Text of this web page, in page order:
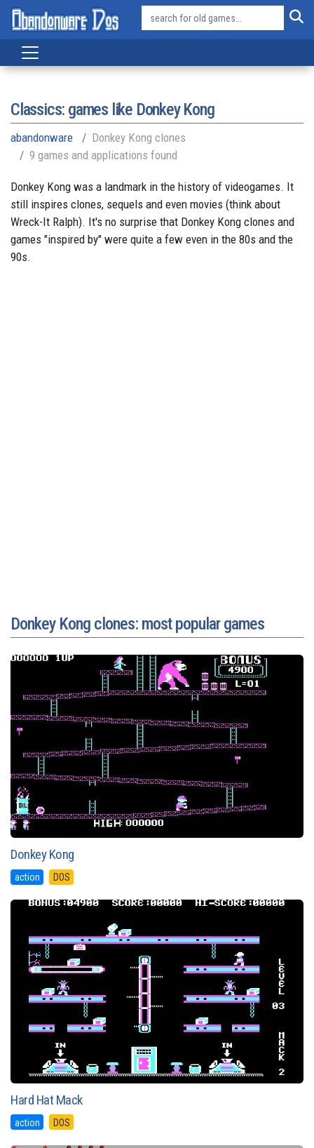
Classics: games like Donkey Kong
abandonware
Donkey Kong clones
9 games and applications found
Donkey Kong was a landmark in the history of videogames. It
still inspires clones, sequels and even movies (think about
Wreck-It Ralph). It's no surprise that Donkey Kong clones and
games "inspired by" were quite a few even in the 80s and the
90s.
Donkey Kong clones: most popular games
Donkey Kong
action DOS
Hard Hat Mack
action DOS